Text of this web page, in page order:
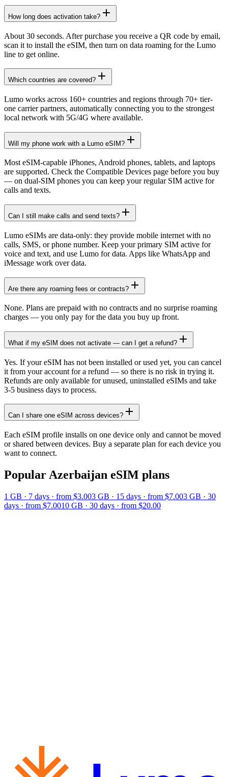
How long does activation take?
About 30 seconds. After purchase you receive a QR code by email,
scan it to install the eSIM, then turn on data roaming for the Lumo
line to get online.
Which countries are covered?
Lumo works across 160+ countries and regions through 70+ tier-
one carrier partners, automatically connecting you to the strongest
local network with 5G/4G where available.
Will my phone work with a Lumo eSIM?
Most eSIM-capable iPhones, Android phones, tablets, and laptops
are supported. Check the Compatible Devices page before you buy
— on dual-SIM phones you can keep your regular SIM active for
calls and texts.
Can I still make calls and send texts?
Lumo eSIMs are data-only: they provide mobile internet with no
calls, SMS, or phone number. Keep your primary SIM active for
voice and text, and use Lumo for data. Apps like WhatsApp and
iMessage work over data.
Are there any roaming fees or contracts?
None. Plans are prepaid with no contracts and no surprise roaming
charges — you only pay for the data you buy up front.
What if my eSIM does not activate — can I get a refund?
Yes. If your eSIM has not been installed or used yet, you can cancel
it from your account for a refund — so there is no risk in trying it.
Refunds are only available for unused, uninstalled eSIMs and take
3-5 business days to process.
Can I share one eSIM across devices?
Each eSIM profile installs on one device only and cannot be moved
or shared between devices. Buy a separate plan for each device you
want to connect.
Popular Azerbaijan eSIM plans
1 GB · 7 days · from $3.003 GB · 15 days · from $7.003 GB · 30
days · from $7.0010 GB · 30 days · from $20.00